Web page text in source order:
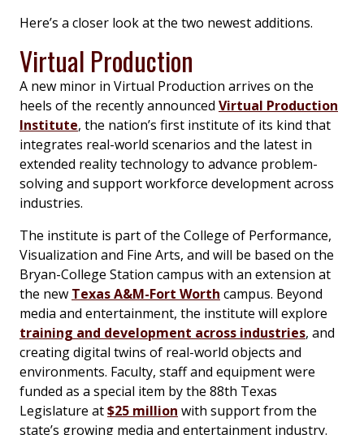
Here’s a closer look at the two newest additions.
Virtual Production
A new minor in Virtual Production arrives on the
heels of the recently announced Virtual Production
Institute, the nation’s first institute of its kind that
integrates real-world scenarios and the latest in
extended reality technology to advance problem-
solving and support workforce development across
industries.
The institute is part of the College of Performance,
Visualization and Fine Arts, and will be based on the
Bryan-College Station campus with an extension at
the new Texas A&M-Fort Worth campus. Beyond
media and entertainment, the institute will explore
training and development across industries, and
creating digital twins of real-world objects and
environments. Faculty, staff and equipment were
funded as a special item by the 88th Texas
Legislature at$25 million with support from the
state’s growing media and entertainment industry.